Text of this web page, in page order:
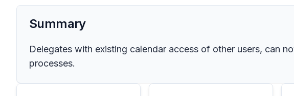
Summary
Delegates with existing calendar access of other users, can
processes.